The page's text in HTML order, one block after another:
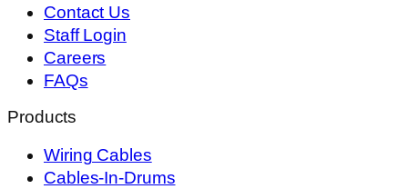
Contact Us
Staff Login
Careers
FAQs
Products
Wiring Cables
Cables-In-Drums